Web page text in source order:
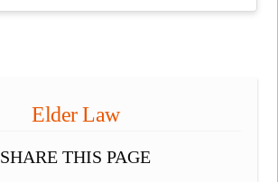
Elder Law
SHARE THIS PAGE